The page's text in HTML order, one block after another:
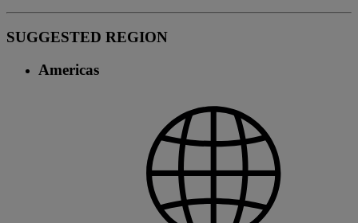
SUGGESTED REGION
Americas